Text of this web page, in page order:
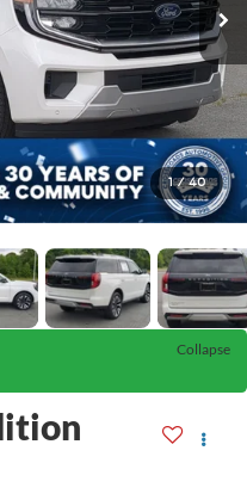
1 / 40
Collapse